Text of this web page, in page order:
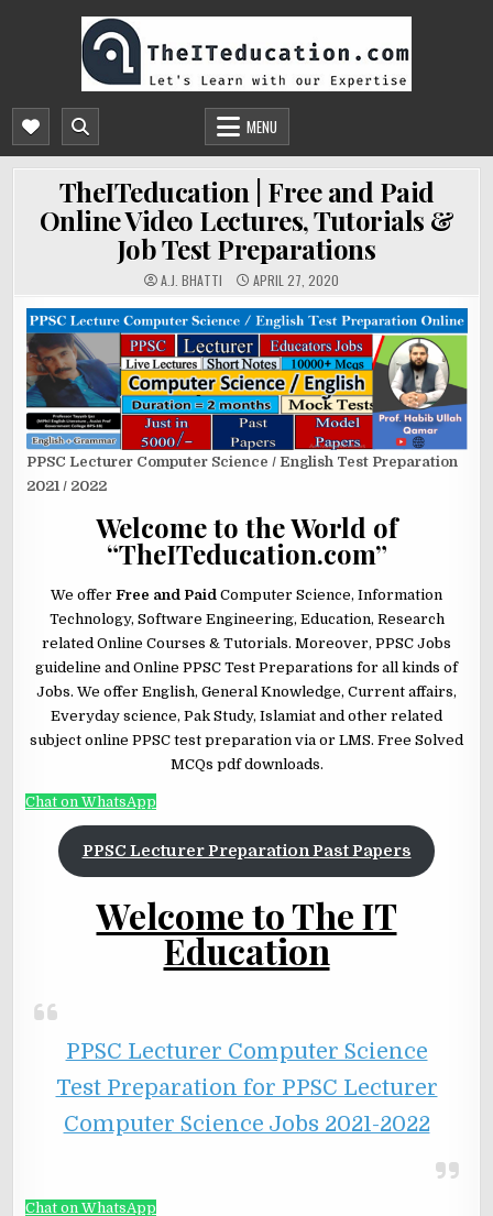
THEITEDUCATION.COM
FREE ONLINE CS/IT EDUCATION, COURSES & TUTORIALS | PPSC ONLINE TEST
PREPARATION
MENU
TheITeducation | Free and Paid
Online Video Lectures, Tutorials &
Job Test Preparations
A.J. BHATTI APRIL 27, 2020
PPSC Lecturer Computer Science / English Test Preparation
2021 / 2022
Welcome to the World of
“TheITeducation.com”
We offer Free and Paid Computer Science, Information
Technology, Software Engineering, Education, Research
related Online Courses & Tutorials. Moreover, PPSC Jobs
guideline and Online PPSC Test Preparations for all kinds of
Jobs. We offer English, General Knowledge, Current affairs,
Everyday science, Pak Study, Islamiat and other related
subject online PPSC test preparation via or LMS. Free Solved
MCQs pdf downloads.
Chat on WhatsApp
PPSC Lecturer Preparation Past Papers
Welcome to The IT
Education
PPSC Lecturer Computer Science
Test Preparation for PPSC Lecturer
Computer Science Jobs 2021-2022
Chat on WhatsApp